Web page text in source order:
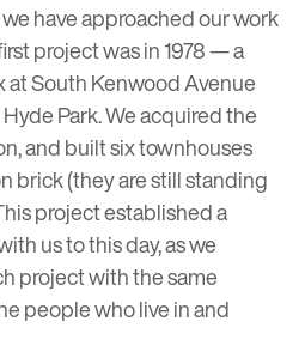
have approached our work
project was in 1978 — a
atSouth Kenwood Avenue
Hyde Park. We acquired the
and built six townhouses
brick (they are still standing
project established a
us to this day, as we
project with the same
people who live in and